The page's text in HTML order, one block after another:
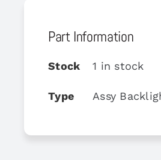
Part Information
Stock 1 in stock
Type Assy